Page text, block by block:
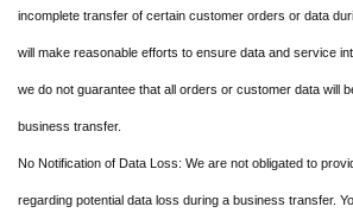
incomplete transfer of certain customer orders or data
will make reasonable efforts to ensure data and service
we do not guarantee that all orders or customer data will
business transfer.
No Notification of Data Loss: We are not obligated to
regarding potential data loss during a business transfer.